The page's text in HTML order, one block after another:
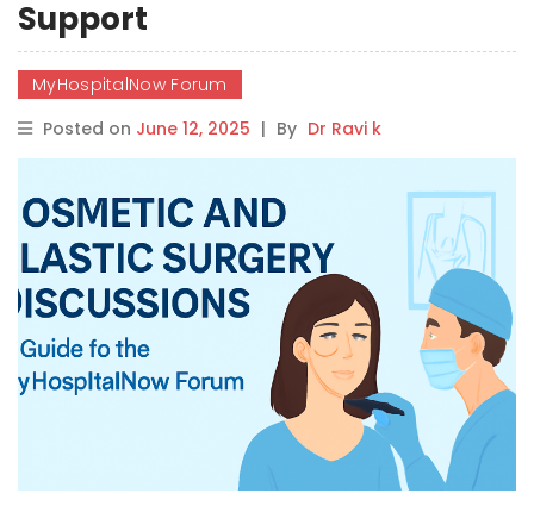
Support
MyHospitalNow Forum
Posted on June 12, 2025 | By Dr Ravi k